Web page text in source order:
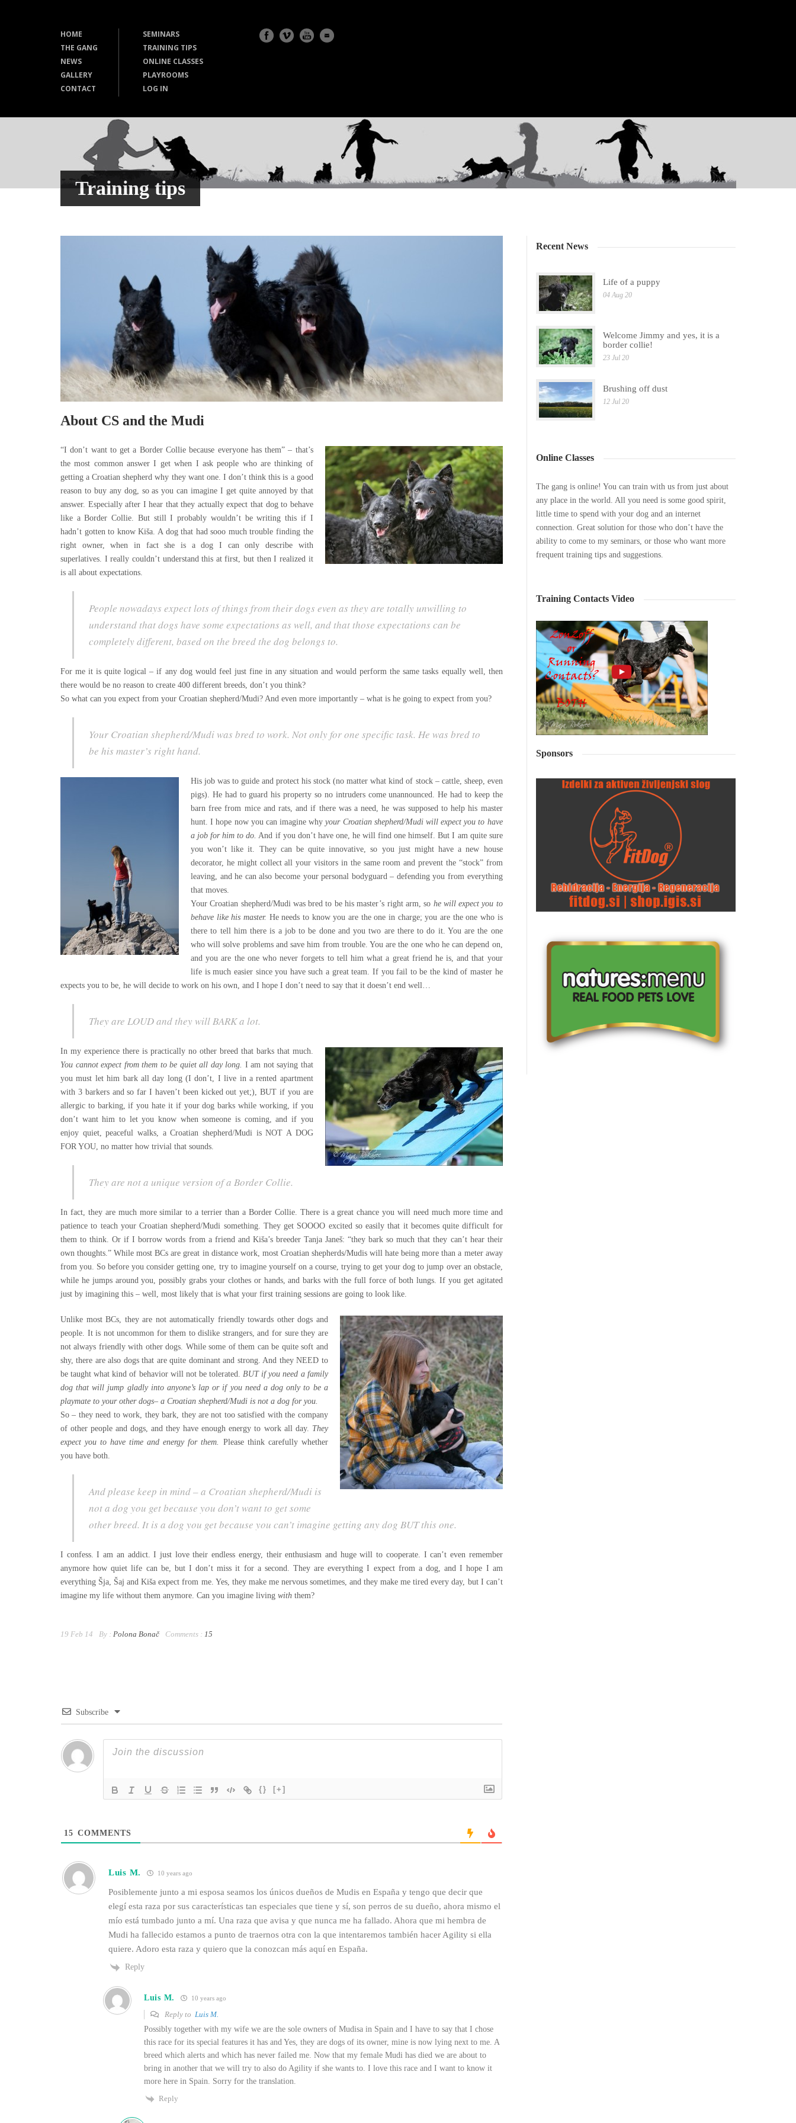
HOME
THE GANG
NEWS
GALLERY
CONTACT
SEMINARS
TRAINING TIPS
ONLINE CLASSES
PLAYROOMS
LOG IN
Training tips
About CS and the Mudi
“I don’t want to get a Border Collie because everyone has them” – that’s
the most common answer I get when I ask people who are thinking of
getting a Croatian shepherd why they want one. I don’t think this is a good
reason to buy any dog, so as you can imagine I get quite annoyed by that
answer. Especially after I hear that they actually expect that dog to behave
like a Border Collie. But still I probably wouldn’t be writing this if I
hadn’t gotten to know Kiša. A dog that had sooo much trouble finding the
right owner, when in fact she is a dog I can only describe with
superlatives. I really couldn’t understand this at first, but then I realized it
is all about expectations.
People nowadays expect lots of things from their dogs even as they are totally unwilling to
understand that dogs have some expectations as well, and that those expectations can be
completely different, based on the breed the dog belongs to.
For me it is quite logical – if any dog would feel just fine in any situation and would perform the same tasks equally well, then
there would be no reason to create 400 different breeds, don’t you think?
So what can you expect from your Croatian shepherd/Mudi? And even more importantly – what is he going to expect from you?
Your Croatian shepherd/Mudi was bred to work. Not only for one specific task. He was bred to
be his master’s right hand.
His job was to guide and protect his stock (no matter what kind of stock – cattle, sheep, even
pigs). He had to guard his property so no intruders come unannounced. He had to keep the
barn free from mice and rats, and if there was a need, he was supposed to help his master
hunt. I hope now you can imagine whyyour Croatian shepherd/Mudi will expect you to have
a job for him to do. And if you don’t have one, he will find one himself. But I am quite sure
you won’t like it. They can be quite innovative, so you just might have a new house
decorator, he might collect all your visitors in the same room and prevent the “stock” from
leaving, and he can also become your personal bodyguard – defending you from everything
that moves.
Your Croatian shepherd/Mudi was bred to be his master’s right arm, so he will expect you to
behave like his master. He needs to know you are the one in charge; you are the one who is
there to tell him there is a job to be done and you two are there to do it. You are the one
who will solve problems and save him from trouble. You are the one who he can depend on,
and you are the one who never forgets to tell him what a great friend he is, and that your
life is much easier since you have such a great team. If you fail to be the kind of master he
expects you to be, he will decide to work on his own, and I hope I don’t need to say that it doesn’t end well…
They are LOUD and they will BARK a lot.
In my experience there is practically no other breed that barks that much.
You cannot expect from them to be quiet all day long. I am not saying that
you must let him bark all day long (I don’t, I live in a rented apartment
with 3 barkers and so far I haven’t been kicked out yet;), BUT if you are
allergic to barking, if you hate it if your dog barks while working, if you
don’t want him to let you know when someone is coming, and if you
enjoy quiet, peaceful walks, a Croatian shepherd/Mudi is NOT A DOG
FOR YOU, no matter how trivial that sounds.
They are not a unique version of a Border Collie.
In fact, they are much more similar to a terrier than a Border Collie. There is a great chance you will need much more time and
patience to teach your Croatian shepherd/Mudi something. They get SOOOO excited so easily that it becomes quite difficult for
them to think. Or if I borrow words from a friend and Kiša’s breeder Tanja Janeš: “they bark so much that they can’t hear their
own thoughts.” While most BCs are great in distance work, most Croatian shepherds/Mudis will hate being more than a meter away
from you. So before you consider getting one, try to imagine yourself on a course, trying to get your dog to jump over an obstacle,
while he jumps around you, possibly grabs your clothes or hands, and barks with the full force of both lungs. If you get agitated
just by imagining this – well, most likely that is what your first training sessions are going to look like.
Unlike most BCs, they are not automatically friendly towards other dogs and
people. It is not uncommon for them to dislike strangers, and for sure they are
not always friendly with other dogs. While some of them can be quite soft and
shy, there are also dogs that are quite dominant and strong. And they NEED to
be taught what kind of behavior will not be tolerated. BUT if you need a family
dog that will jump gladly into anyone’s lap or if you need a dog only to be a
playmate to your other dogs– a Croatian shepherd/Mudi is not a dog for you.
So – they need to work, they bark, they are not too satisfied with the company
of other people and dogs, and they have enough energy to work all day. They
expect you to have time and energy for them. Please think carefully whether
you have both.
And please keep in mind –a Croatian shepherd/Mudi is
not a dog you get because you don’t want to get some
other breed. It is a dog you get because you can’t imagine getting any dog BUT this one.
I confess. I am an addict. I just love their endless energy, their enthusiasm and huge will to cooperate. I can’t even remember
anymore how quiet life can be, but I don’t miss it for a second. They are everything I expect from a dog, and I hope I am
everything Šja, Šaj and Kiša expect from me. Yes, they make me nervous sometimes, and they make me tired every day, but I can’t
imagine my life without them anymore. Can you imagine living with them?
19 Feb 14 By : Polona Bonač Comments : 15
Subscribe
{} [+]
15 COMMENTS
Luis M. 10 years ago
Posiblemente junto a mi esposa seamos los únicos dueños de Mudis en España y tengo que decir que
elegí esta raza por sus características tan especiales que tiene y sí, son perros de su dueño, ahora mismo el
mío está tumbado junto a mí. Una raza que avisa y que nunca me ha fallado. Ahora que mi hembra de
Mudi ha fallecido estamos a punto de traernos otra con la que intentaremos también hacer Agility si ella
quiere. Adoro esta raza y quiero que la conozcan más aquí en España.
Reply
Luis M. 10 years ago
Reply to Luis M.
Possibly together with my wife we are the sole owners of Mudisa in Spain and I have to say that I chose
this race for its special features it has and Yes, they are dogs of its owner, mine is now lying next to me. A
breed which alerts and which has never failed me. Now that my female Mudi has died we are about to
bring in another that we will try to also do Agility if she wants to. I love this race and I want to know it
more here in Spain. Sorry for the translation.
Reply
Recent News
Life of a puppy
04 Aug 20
Welcome Jimmy and yes, it is a
border collie!
23 Jul 20
Brushing off dust
12 Jul 20
Online Classes
The gang is online! You can train with us from just about
any place in the world. All you need is some good spirit,
little time to spend with your dog and an internet
connection. Great solution for those who don’t have the
ability to come to my seminars, or those who want more
frequent training tips and suggestions.
Training Contacts Video
Sponsors